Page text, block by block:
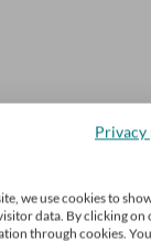
we use cookies to
data. By clicking on
through cookies.